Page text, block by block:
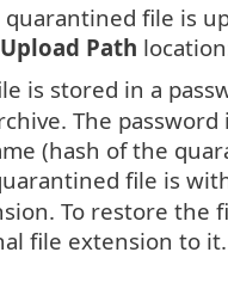
file is
Upload Path
is stored in a
The password
(hash of the
file is
To restore the
file extension to it.